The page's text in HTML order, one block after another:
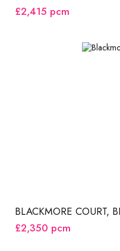
£2,415 pcm
BLACKMORE COURT,
£2,350 pcm